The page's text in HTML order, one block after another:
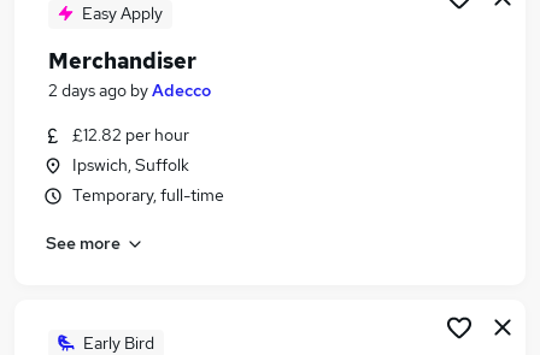
Similar searches:
Retail Jobs in Belfast
Retail Jobs in Bradford
Easy Apply
Merchandiser
2 days ago byAdecco
£12.82 per hour
Ipswich, Suffolk
Temporary, full-time
See more
Early Bird